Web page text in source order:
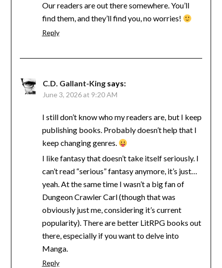
Our readers are out there somewhere. You’ll
find them, and they’ll find you, no worries!
Reply
C.D. Gallant-King says:
June 3, 2026 at 9:20 AM
I still don’t know who my readers are, but I keep
publishing books. Probably doesn’t help that I
keep changing genres.
I like fantasy that doesn’t take itself seriously. I
can’t read “serious” fantasy anymore, it’s just…
yeah. At the same time I wasn’t a big fan of
Dungeon Crawler Carl (though that was
obviously just me, considering it’s current
popularity). There are better LitRPG books out
there, especially if you want to delve into
Manga.
Reply